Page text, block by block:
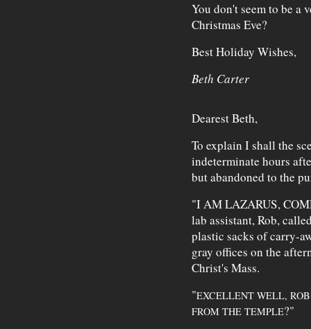
You don't seem to be
Christmas Eve?
Best Holiday Wishes,
Beth Carter
Dearest Beth,
To explain I shall the
indeterminate hours
but abandoned to the
"I AM LAZARUS,
lab assistant, Rob,
plastic sacks of carry-
gray offices on the
Christ's Mass.
"EXCELLENT WELL,
FROM THE TEMPLE?"